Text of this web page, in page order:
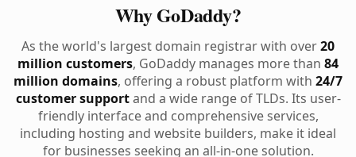
Why GoDaddy?
As the world's largest domain registrar with over20
million customers, GoDaddy manages more than 84
million domains, offering a robust platform with 24/7
customer supportand a wide range of TLDs. Its user-
friendly interface and comprehensive services,
including hosting and website builders, make it ideal
for businesses seeking an all-in-one solution.